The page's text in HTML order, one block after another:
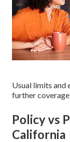
Usual limits and
further coverage
Policy vs
California